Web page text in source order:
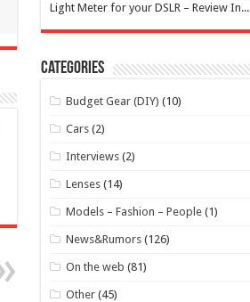
Light Meter for your DSLR – Review In...
Categories
Budget Gear (DIY) (10)
Cars (2)
Interviews (2)
Lenses (14)
Models – Fashion – People (1)
News&Rumors (126)
On the web (81)
Other (45)